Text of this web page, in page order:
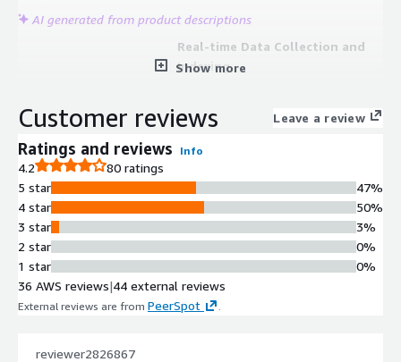
AI generated from product descriptions
Real-time Data Collection and
Indexing
source or location in real time with
immediate search and analysis
Multi-deployment Visibility
Provides single-pane-of-glass
visibility across on-premise and cloud
deployments, enabling centralized
monitoring across hybrid
environments.
AWS Service Integration
Show more
Customer reviews Leave a review
Ratings and reviews Info
4.2
80 ratings
5 star
4 star
3 star
2 star
1 star
47%
50%
3%
0%
0%
36 AWS reviews|44 external reviews
External reviews are from PeerSpot
reviewer2826867